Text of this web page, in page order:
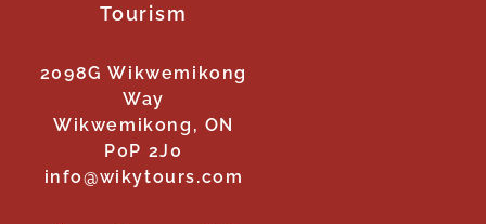
Tourism
2098G Wikwemikong
Way
Wikwemikong, ON
P0P 2J0
info@wikytours.com